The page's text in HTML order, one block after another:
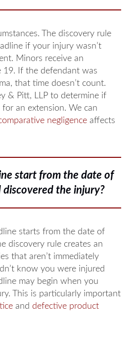
The discovery rule
if your injury wasn’t
Minors receive an
19. If the defendant was
that time doesn’t count.
& Pitt, LLP to determine if
an extension. We can
negligence affects
start from the date of
the injury?
starts from the date of
discovery rule creates an
that aren’t immediately
know you were injured
may begin when you
This is particularly important
and defective product